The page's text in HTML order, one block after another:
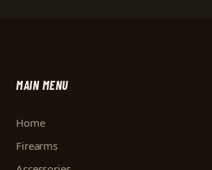
MAIN MENU
Home
Firearms